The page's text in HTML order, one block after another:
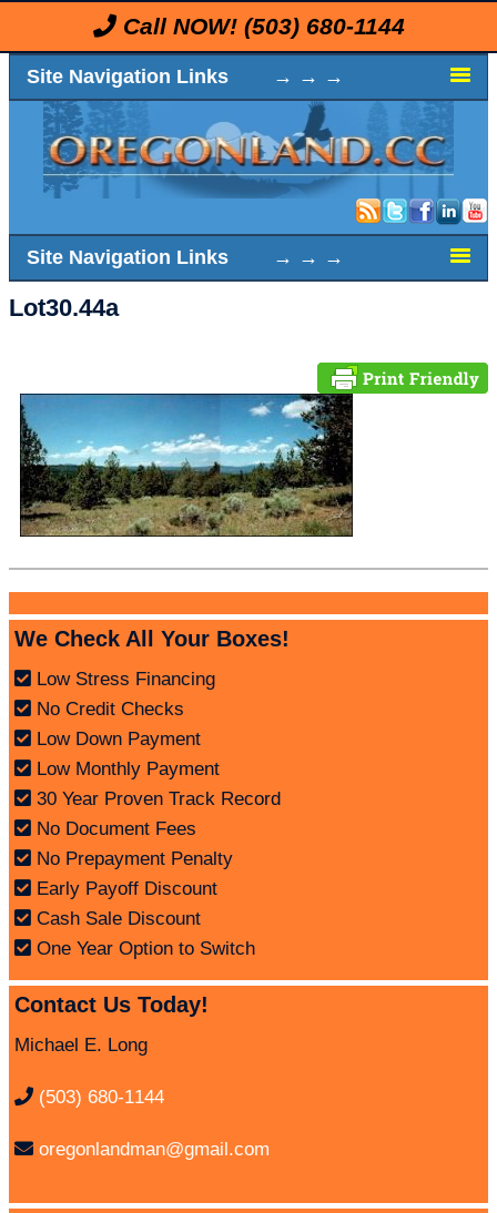
Call NOW! (503) 680-1144
Site Navigation Links → → →
Site Navigation Links → → →
Lot30.44a
We Check All Your Boxes!
Low Stress Financing
No Credit Checks
Low Down Payment
Low Monthly Payment
30 Year Proven Track Record
No Document Fees
No Prepayment Penalty
Early Payoff Discount
Cash Sale Discount
One Year Option to Switch
Contact Us Today!
Michael E. Long
(503) 680-1144
oregonlandman@gmail.com